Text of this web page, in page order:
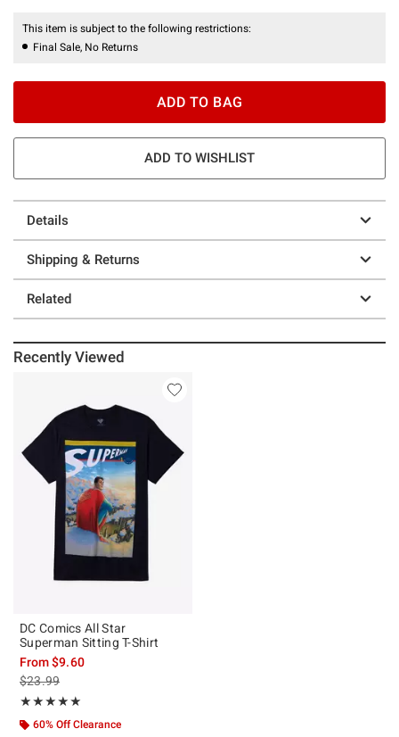
This item is subject to the following restrictions:
Final Sale, No Returns
ADD TO BAG
ADD TO WISHLIST
Details
Shipping & Returns
Related
Recently Viewed
DC Comics All Star
Superman Sitting T-Shirt
From$9.60
is sales price, the original price is
$23.99
★★★★★
Rating, 5 out of 5
★★★★★
60% Off Clearance